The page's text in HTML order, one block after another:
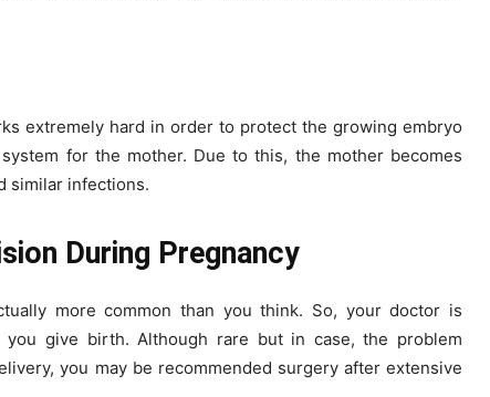
extremely hard in order to protect the growing embryo
for the mother. Due to this, the mother becomes
similar infections.
During Pregnancy
more common than you think. So, your doctor is
give birth. Although rare but in case, the problem
you may be recommended surgery after extensive